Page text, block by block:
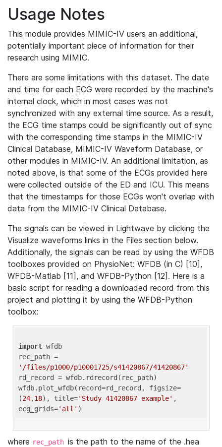
Usage Notes
This module provides MIMIC-IV users an additional,
potentially important piece of information for their
research using MIMIC.
There are some limitations with this dataset. The date
and time for each ECG were recorded by the machine's
internal clock, which in most cases was not
synchronized with any external time source. As a result,
the ECG time stamps could be significantly out of sync
with the corresponding time stamps in the MIMIC-IV
Clinical Database, MIMIC-IV Waveform Database, or
other modules in MIMIC-IV. An additional limitation, as
noted above, is that some of the ECGs provided here
were collected outside of the ED and ICU. This means
that the timestamps for those ECGs won't overlap with
data from the MIMIC-IV Clinical Database.
The signals can be viewed in Lightwave by clicking the
Visualize waveforms links in the Files section below.
Additionally, the signals can be read by using the WFDB
toolboxes provided on PhysioNet: WFDB (in C) [10],
WFDB-Matlab [11], and WFDB-Python [12]. Here is a
basic script for reading a downloaded record from this
project and plotting it by using the WFDB-Python
toolbox:
import wfdb
'/files/p1000/p10001725/s41420867/41420867'
rd_record = wfdb.rdrecord(rec_path)
wfdb.plot_wfdb(record=rd_record, figsize=
(24,18), title='Study 41420867 example' ,
ecg_grids='all'
where rec_path is the path to the name of the .hea